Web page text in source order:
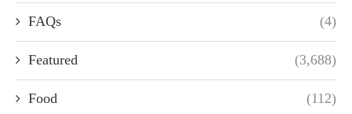
FAQs (4)
Featured (3,688)
Food (112)